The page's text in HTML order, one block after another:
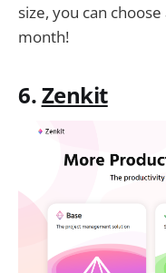
size, you can
month!
6.Zenkit